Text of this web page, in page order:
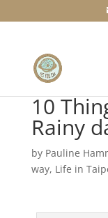
10
Rainy
by Pauline
way, Life in